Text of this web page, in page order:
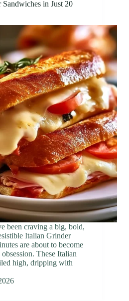
in Just 20
been craving a big, bold,
Italian Grinder
are about to become
These Italian
high, dripping with